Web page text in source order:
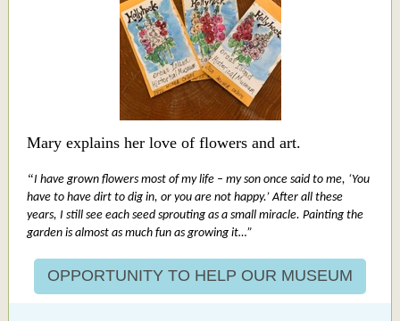
Mary explains her love of flowers and art.
“I have grown flowers most of my life – my son once said to me, ‘You
have to have dirt to dig in, or you are not happy.’ After all these
years, I still see each seed sprouting as a small miracle. Painting the
garden is almost as much fun as growing it…”
OPPORTUNITY TO HELP OUR MUSEUM